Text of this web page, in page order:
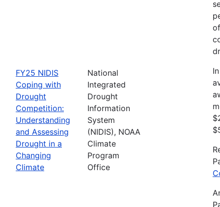
FY25 NIDIS
Coping with
Drought
Competition:
Understanding
and Assessing
Drought in a
Changing
Climate
National
Integrated
Drought
Information
System
(NIDIS), NOAA
Climate
Program
Office